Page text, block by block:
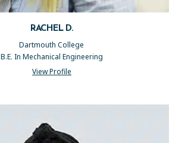
RACHEL D.
Dartmouth College
B.E. In Mechanical Engineering
View Profile